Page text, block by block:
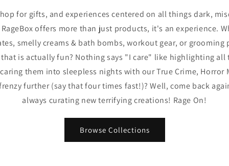
for gifts, and experiences centered on all things dark,
offers more than just products, it's an experience.
smelly creams & bath bombs, workout gear, or grooming
is actually fun? Nothing says "I care" like highlighting all
them into sleepless nights with our True Crime, Horror
further (say that four times fast!)? Well, come back
always curating new terrifying creations! Rage On!
Browse Collections